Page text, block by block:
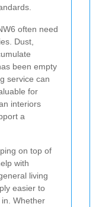
often need
Dust,
been empty
service can
for
interiors
a
on top of
with
living
easier to
Whether